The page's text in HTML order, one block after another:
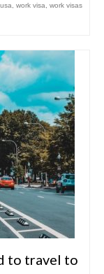
work visa
work visas
to travel to